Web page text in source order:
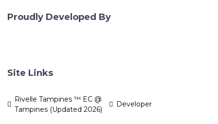
Proudly Developed By
Site Links
Rivelle Tampines ™ EC @
Tampines (Updated 2026)
Developer